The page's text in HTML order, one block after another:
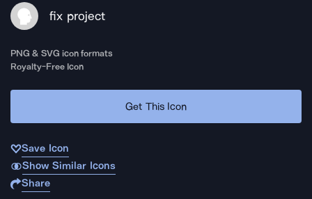
fix project
PNG & SVG icon formats
Royalty-Free Icon
Get This Icon
Save Icon
Show Similar Icons
Share